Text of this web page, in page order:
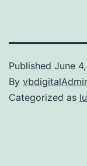
Published June
By
Categorized as